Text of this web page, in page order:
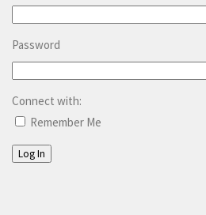
Password
Connect with:
Remember Me
Log In